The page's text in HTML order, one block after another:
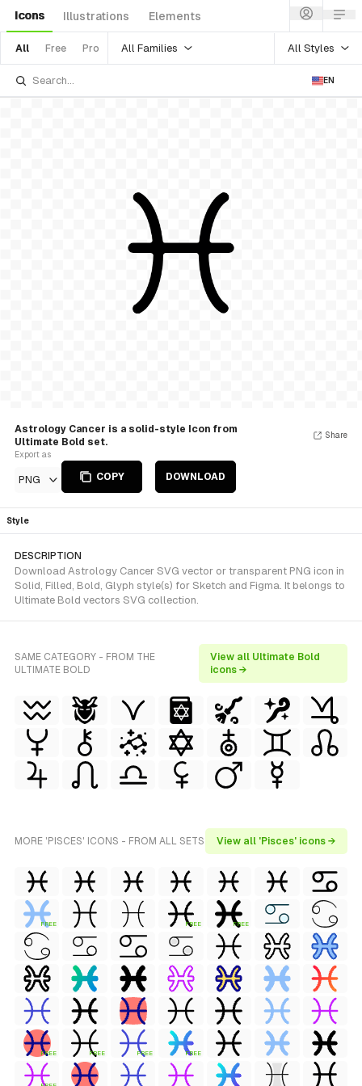
Icons Illustrations Elements
All Free Pro All Families All Styles
EN
Astrology Cancer is a solid-style Icon from
Ultimate Bold set.
Export as
PNG COPY DOWNLOAD
Share
Style
DESCRIPTION
Download Astrology Cancer SVG vector or transparent PNG icon in
Solid, Filled, Bold, Glyph style(s) for Sketch and Figma. It belongs to
Ultimate Bold vectors SVG collection.
SAME CATEGORY - FROM THE
ULTIMATE BOLD
View all Ultimate Bold
icons →
MORE 'PISCES' ICONS - FROM ALL SETS View all 'Pisces' icons →
FREE FREE FREE
FREE FREE FREE FREE